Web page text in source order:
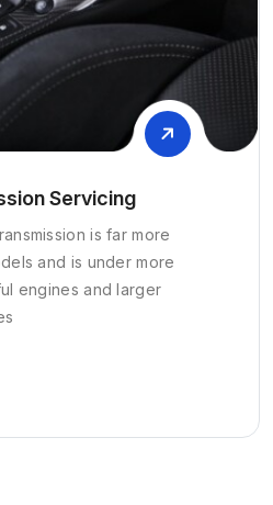
Servicing
is far more
and is under more
engines and larger